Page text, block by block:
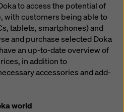
to access the potential of
with customers being able to
tablets, smartphones) and
and purchase selected Doka
an up-to-date overview of
in addition to
accessories and add-
world